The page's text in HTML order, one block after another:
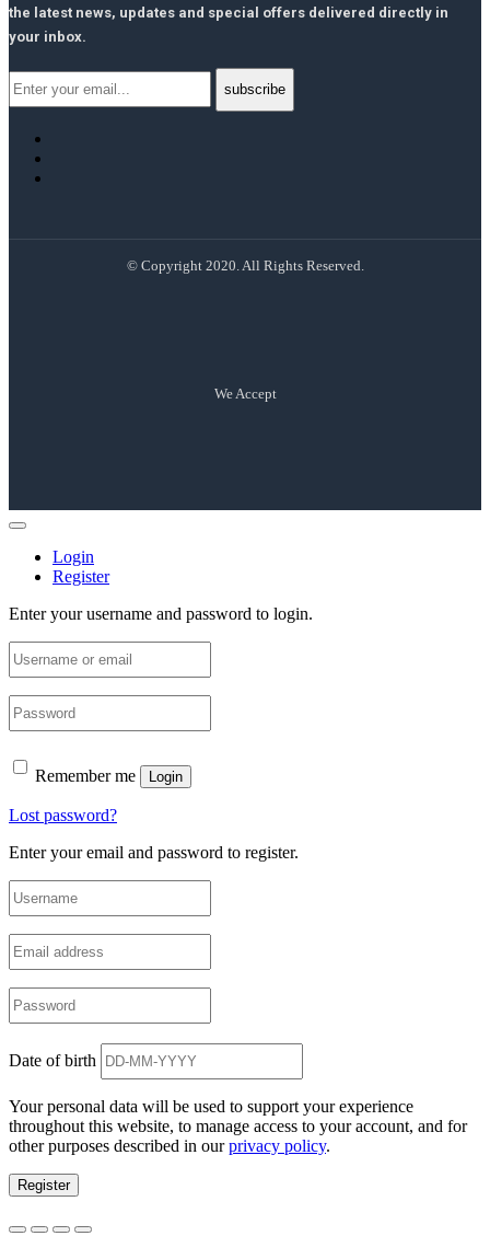
the latest news, updates and special offers delivered directly in
your inbox.
© Copyright 2020. All Rights Reserved.
We Accept
Login
Register
Enter your username and password to login.
Remember me Login
Lost password?
Enter your email and password to register.
Date of birth
Your personal data will be used to support your experience
throughout this website, to manage access to your account, and for
other purposes described in ourprivacy policy.
Register